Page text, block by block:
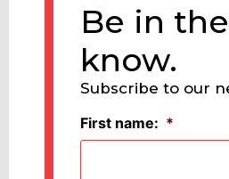
Be in the
know.
Subscribe to our
First name: *